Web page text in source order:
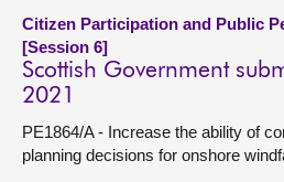
Citizen Participation and Public
[Session 6]
Scottish Government
2021
PE1864/A - Increase the ability of
planning decisions for onshore